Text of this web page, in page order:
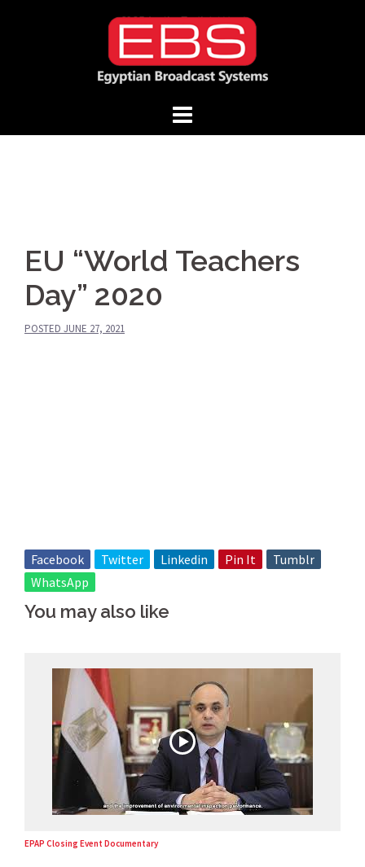
EU “World Teachers
Day” 2020
POSTED JUNE 27, 2021
Facebook Twitter Linkedin Pin It
Tumblr
WhatsApp
You may also like
EPAP Closing Event Documentary